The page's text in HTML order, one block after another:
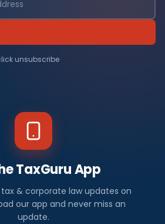
unsubscribe
TaxGuru App
& corporate law updates on
our app and never miss an
update.